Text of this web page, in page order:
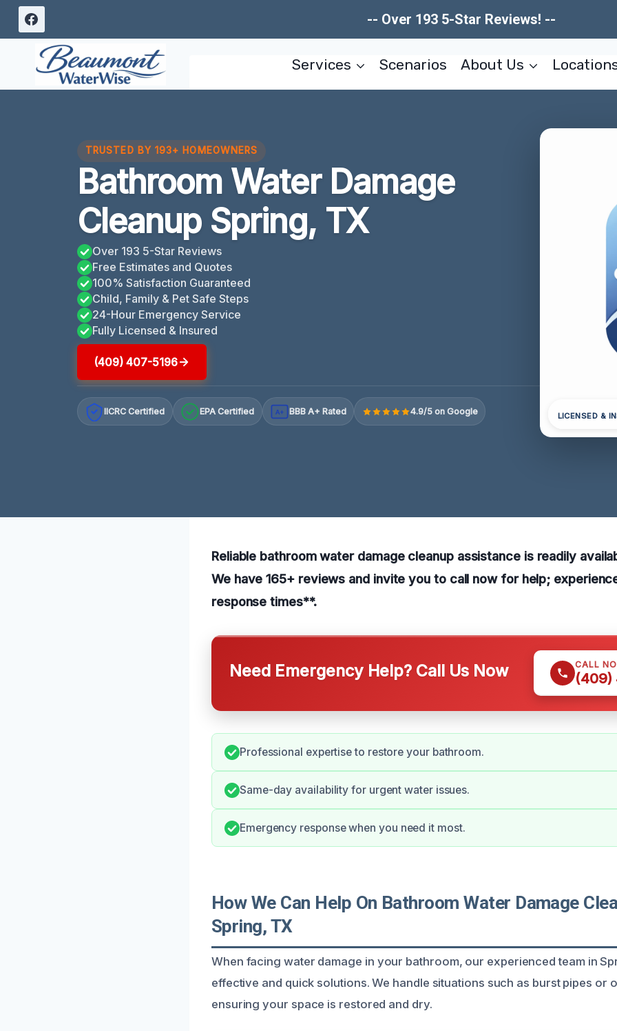
Skip
content
-- Over 193 5-Star Reviews! --
Services Scenarios About Us
TRUSTED BY 193+ HOMEOWNERS
Bathroom Water Damage
Cleanup Spring, TX
Over 193 5-Star Reviews
Free Estimates and Quotes
100% Satisfaction Guaranteed
Child, Family & Pet Safe Steps
24-Hour Emergency Service
Fully Licensed & Insured
(409) 407-5196
IICRC Certified EPA Certified A+ BBB A+ Rated 4.9/5 on Google LICENSED &
Reliable bathroom water damage cleanup assistance is readily
We have 165+ reviews and invite you to call now for help;
response times**.
Need Emergency Help? Call Us Now CALL
(409)
Professional expertise to restore your bathroom.
Same-day availability for urgent water issues.
Emergency response when you need it most.
How We Can Help On Bathroom Water Damage
Spring, TX
When facing water damage in your bathroom, our experienced team in
effective and quick solutions. We handle situations such as burst pipes or
ensuring your space is restored and dry.